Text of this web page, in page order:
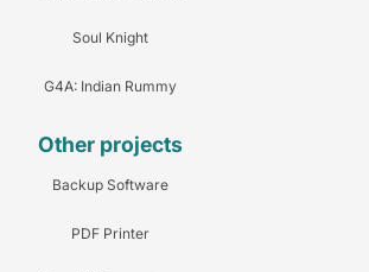
Soul Knight
G4A: Indian Rummy
Other projects
Backup Software
PDF Printer